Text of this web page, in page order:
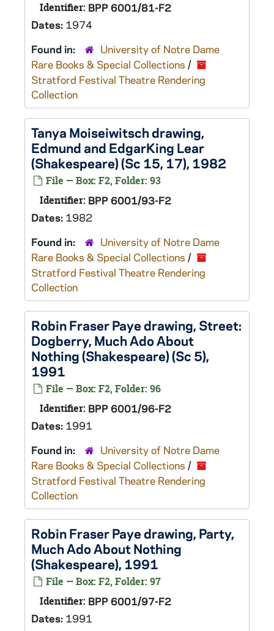
Identifier: BPP 6001/81-F2
Dates: 1974
Found in:
University of Notre Dame
Rare Books & Special Collections /
Stratford Festival Theatre Rendering
Collection
Tanya Moiseiwitsch drawing,
Edmund and EdgarKing Lear
(Shakespeare) (Sc 15, 17), 1982
File — Box: F2, Folder: 93
Identifier: BPP 6001/93-F2
Dates: 1982
Found in:
University of Notre Dame
Rare Books & Special Collections /
Stratford Festival Theatre Rendering
Collection
Robin Fraser Paye drawing, Street:
Dogberry, Much Ado About
Nothing(Shakespeare) (Sc 5),
1991
File — Box: F2, Folder: 96
Identifier: BPP 6001/96-F2
Dates: 1991
Found in:
University of Notre Dame
Rare Books & Special Collections /
Stratford Festival Theatre Rendering
Collection
Robin Fraser Paye drawing, Party,
Much Ado About Nothing
(Shakespeare), 1991
File — Box: F2, Folder: 97
Identifier: BPP 6001/97-F2
Dates: 1991